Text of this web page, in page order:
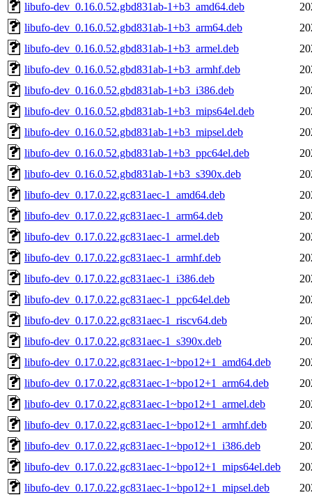
libufo-dev_0.16.0.52.gbd831ab-1+b3_amd64.deb
libufo-dev_0.16.0.52.gbd831ab-1+b3_arm64.deb
libufo-dev_0.16.0.52.gbd831ab-1+b3_armel.deb
libufo-dev_0.16.0.52.gbd831ab-1+b3_armhf.deb
libufo-dev_0.16.0.52.gbd831ab-1+b3_i386.deb
libufo-dev_0.16.0.52.gbd831ab-1+b3_mips64el.deb
libufo-dev_0.16.0.52.gbd831ab-1+b3_mipsel.deb
libufo-dev_0.16.0.52.gbd831ab-1+b3_ppc64el.deb
libufo-dev_0.16.0.52.gbd831ab-1+b3_s390x.deb
libufo-dev_0.17.0.22.gc831aec-1_amd64.deb
libufo-dev_0.17.0.22.gc831aec-1_arm64.deb
libufo-dev_0.17.0.22.gc831aec-1_armel.deb
libufo-dev_0.17.0.22.gc831aec-1_armhf.deb
libufo-dev_0.17.0.22.gc831aec-1_i386.deb
libufo-dev_0.17.0.22.gc831aec-1_ppc64el.deb
libufo-dev_0.17.0.22.gc831aec-1_riscv64.deb
libufo-dev_0.17.0.22.gc831aec-1_s390x.deb
libufo-dev_0.17.0.22.gc831aec-1~bpo12+1_amd64.deb
libufo-dev_0.17.0.22.gc831aec-1~bpo12+1_arm64.deb
libufo-dev_0.17.0.22.gc831aec-1~bpo12+1_armel.deb
libufo-dev_0.17.0.22.gc831aec-1~bpo12+1_armhf.deb
libufo-dev_0.17.0.22.gc831aec-1~bpo12+1_i386.deb
libufo-dev_0.17.0.22.gc831aec-1~bpo12+1_mips64el.deb
libufo-dev_0.17.0.22.gc831aec-1~bpo12+1_mipsel.deb